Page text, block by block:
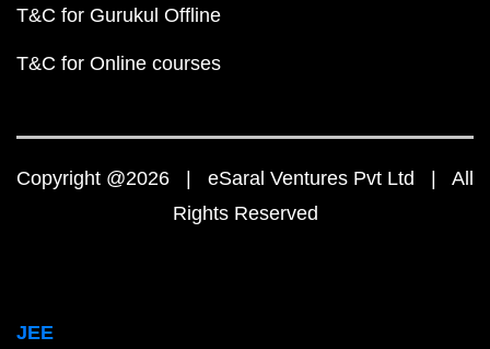
T&C for Gurukul Offline
T&C for Online courses
Copyright @2026 | eSaral Ventures Pvt Ltd | All
Rights Reserved
JEE